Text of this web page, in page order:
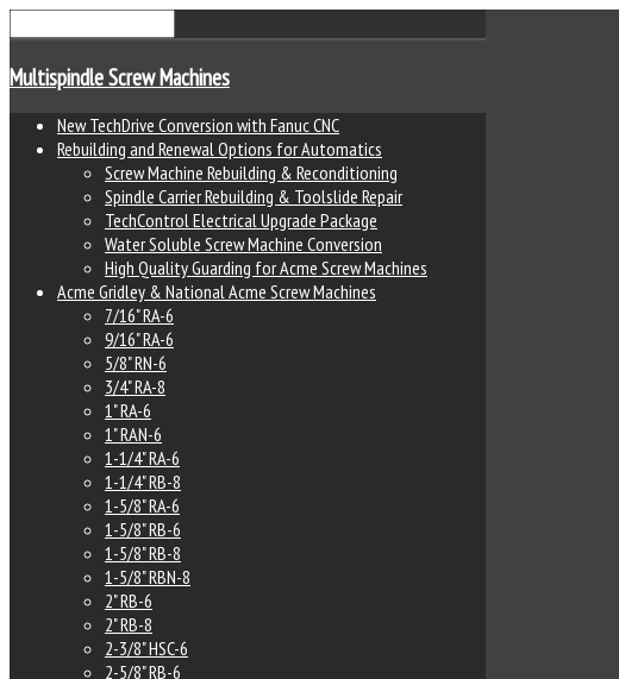
Multispindle Screw Machines
New TechDrive Conversion with Fanuc CNC
Rebuilding and Renewal Options for Automatics
Screw Machine Rebuilding & Reconditioning
Spindle Carrier Rebuilding & Toolslide Repair
TechControl Electrical Upgrade Package
Water Soluble Screw Machine Conversion
High Quality Guarding for Acme Screw Machines
Acme Gridley & National Acme Screw Machines
7/16" RA-6
9/16" RA-6
5/8" RN-6
3/4" RA-8
1" RA-6
1" RAN-6
1-1/4" RA-6
1-1/4" RB-8
1-5/8" RA-6
1-5/8" RB-6
1-5/8" RB-8
1-5/8" RBN-8
2" RB-6
2" RB-8
2-3/8" HSC-6
2-5/8" RB-6